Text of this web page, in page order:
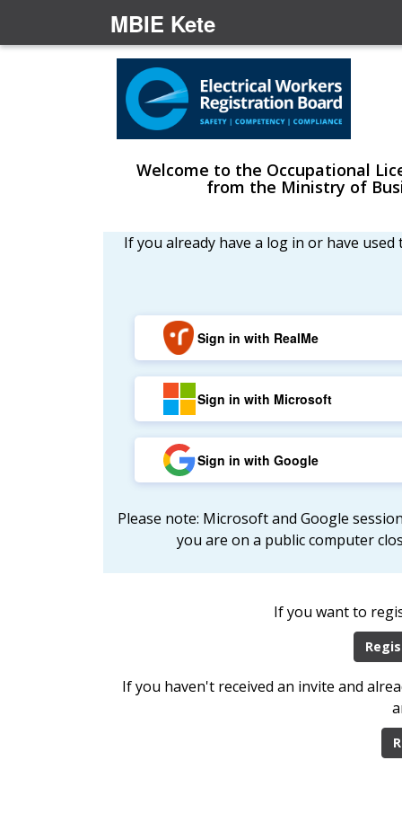
MBIE Kete
Welcome to the Occupational
from the Ministry of
If you already have a log in or have
Sign in with RealMe
Sign in with Microsoft
Sign in with Google
Please note: Microsoft and Google
you are on a public computer
If you want to
If you haven't received an invite and